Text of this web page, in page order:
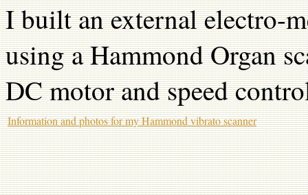
I built an external electro-
using a Hammond Organ
DC motor and speed
Information and photos for my Hammond vibrato scanner